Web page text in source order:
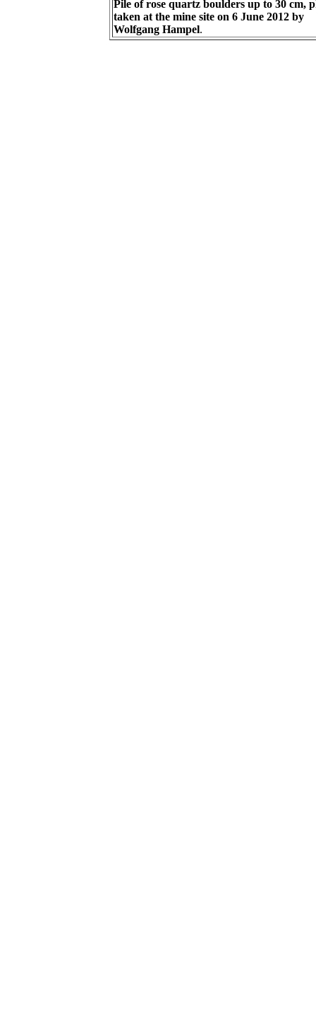
Pile of rose quartz boulders up to 30 cm,
taken at the mine site on 6 June 2012 by
Wolfgang Hampel.